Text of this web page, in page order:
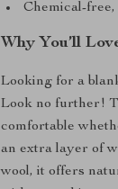
Chemical-
Why You’ll
Looking for a
Look no further!
comfortable
an extra layer of
wool, it offers